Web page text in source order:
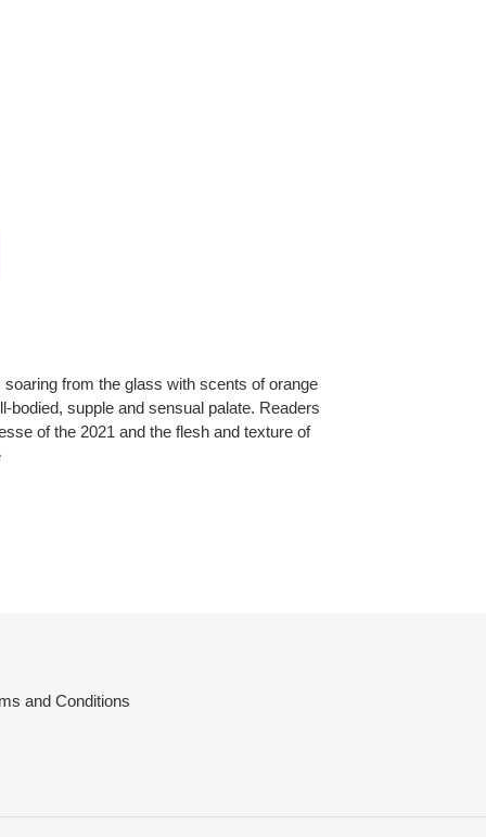
from the glass with scents of orange
supple and sensual palate. Readers
of the 2021 and the flesh and texture of
and Conditions